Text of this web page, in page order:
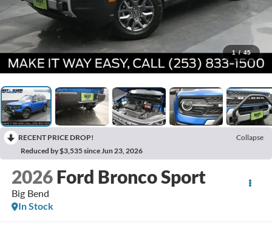
1 / 45
RECENT PRICE DROP!
Collapse
Reduced by $3,535 since Jun 23, 2026
2026 Ford Bronco Sport
Big Bend
In Stock